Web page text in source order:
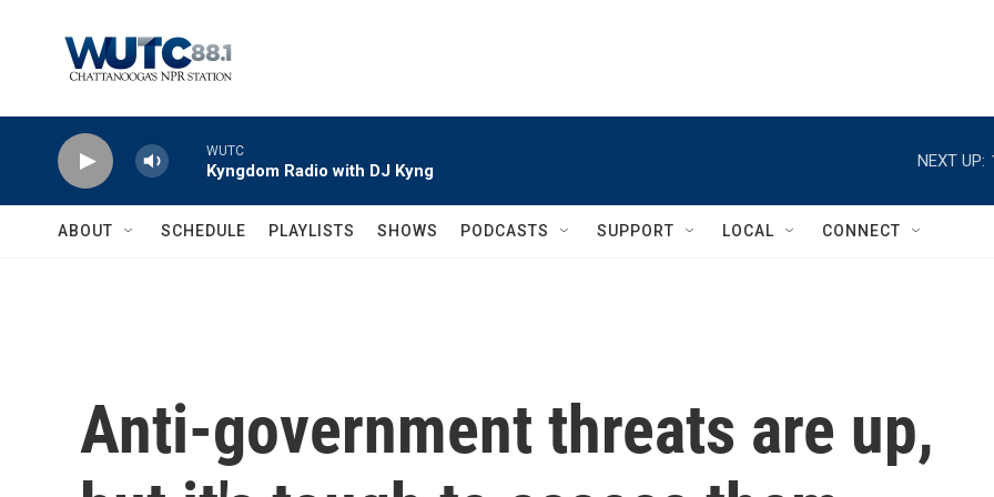
WUTC
Kyngdom Radio with DJ Kyng
NEXT UP:
ABOUT SCHEDULE PLAYLISTS SHOWS PODCASTS SUPPORT LOCAL CONNECT
Anti-government threats are up,